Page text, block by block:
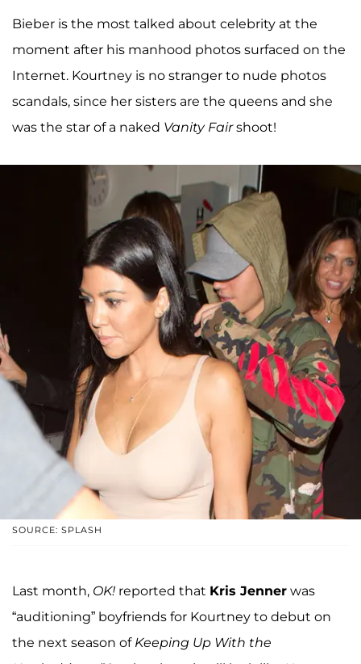
Bieber is the most talked about celebrity at the
moment after his manhood photos surfaced on the
Internet. Kourtney is no stranger to nude photos
scandals, since her sisters are the queens and she
was the star of a naked Vanity Fairshoot!
SOURCE: SPLASH
Last month, OK! reported that Kris Jenner was
“auditioning” boyfriends for Kourtney to debut on
the next season of Keeping Up With the